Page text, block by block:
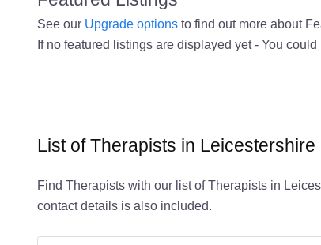
See our Upgrade optionsto find out more about
If no featured listings are displayed yet - You could
List of Therapists in Leicestershire
Find Therapists with our list of Therapists in
contact details is also included.